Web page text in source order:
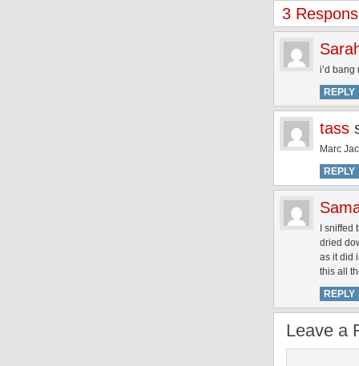
3
i’d bang
REPLY
tass
Marc
REPLY
I
dried
as it did
this all
REPLY
Leave a